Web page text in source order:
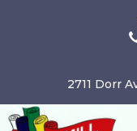
2711 Dorr